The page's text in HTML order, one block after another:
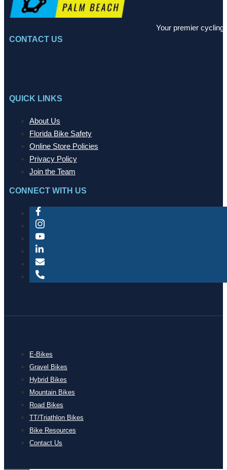
Your premier cycling
CONTACT US
QUICK LINKS
About Us
Florida Bike Safety
Online Store Policies
Privacy Policy
Join the Team
CONNECT WITH US
E-Bikes
Gravel Bikes
Hybrid Bikes
Mountain Bikes
Road Bikes
TT/Triathlon Bikes
Bike Resources
Contact Us